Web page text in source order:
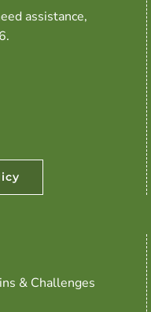
assistance,
& Challenges